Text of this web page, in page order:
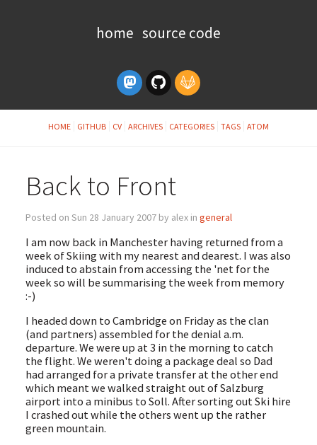
home source code
HOME GITHUB CV ARCHIVES CATEGORIES TAGS ATOM
Back to Front
Posted on Sun 28 January 2007 by alex in general
I am now back in Manchester having returned from a
week of Skiing with my nearest and dearest. I was also
induced to abstain from accessing the 'net for the
week so will be summarising the week from memory
:-)
I headed down to Cambridge on Friday as the clan
(and partners) assembled for the denial a.m.
departure. We were up at 3 in the morning to catch
the flight. We weren't doing a package deal so Dad
had arranged for a private transfer at the other end
which meant we walked straight out of Salzburg
airport into a minibus to Soll. After sorting out Ski hire
I crashed out while the others went up the rather
green mountain.